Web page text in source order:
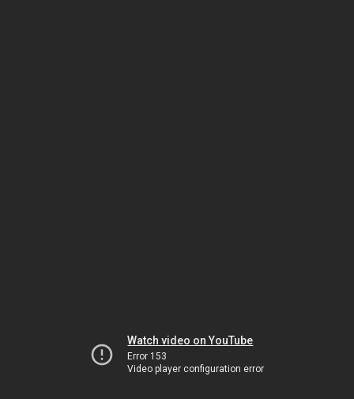
Watch video on YouTube
Error 153
Video player configuration error